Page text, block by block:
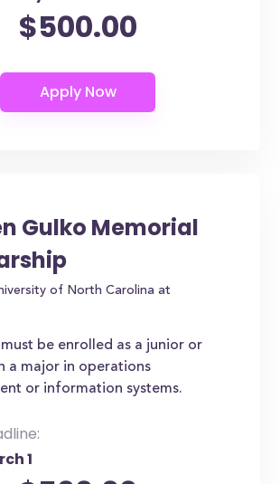
$500.00
Gulko Memorial
of North Carolina at
be enrolled as a junior or
a major in operations
or information systems.
1